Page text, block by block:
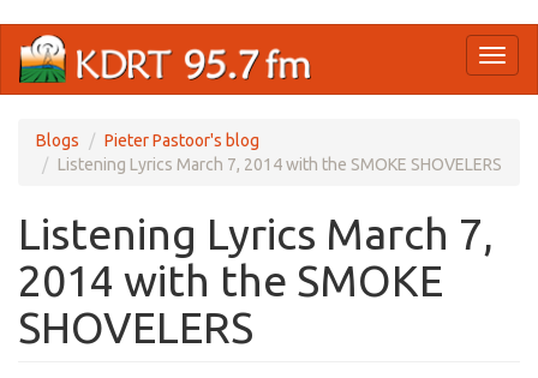
main
Blogs
Pieter Pastoor's blog
Listening Lyrics March 7, 2014 with the SMOKE SHOVELERS
Listening Lyrics March 7,
2014 with the SMOKE
SHOVELERS